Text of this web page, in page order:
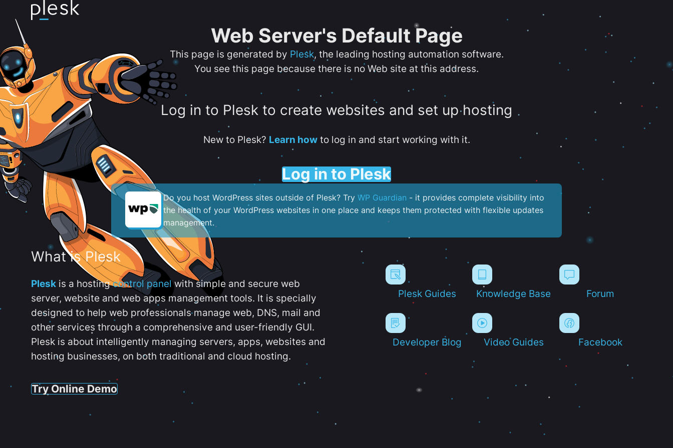
Web Server's Default Page
This page is generated by Plesk, the leading hosting automation software.
You see this page because there is no Web site at this address.
Log in to Plesk to create websites and set up hosting
New to Plesk? Learn howto log in and start working with it.
Log in to Plesk
Do you host WordPress sites outside of Plesk? Try WP Guardian - it provides complete visibility into
the health of your WordPress websites in one place and keeps them protected with flexible updates
management.
What is Plesk
Plesk is a hostingcontrol panelwith simple and secure web
server, website and web apps management tools. It is specially
designed to help web professionals manage web, DNS, mail and
other services through a comprehensive and user-friendly GUI.
Plesk is about intelligently managing servers, apps, websites and
hosting businesses, on both traditional and cloud hosting.
Try Online Demo
Plesk Guides Knowledge Base Forum
Developer Blog Video Guides Facebook